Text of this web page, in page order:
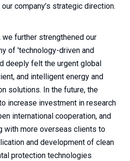
company’s strategic direction.
further strengthened our
of 'technology-driven and
deeply felt the urgent global
and intelligent energy and
solutions. In the future, the
increase investment in research
international cooperation, and
with more overseas clients to
and development of clean
protection technologies